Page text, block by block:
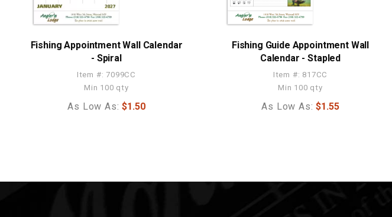
Fishing Appointment Wall Calendar
- Spiral
Item #: 7099CC
Min 100 qty
As Low As:$1.50
Fishing Guide Appointment Wall
Calendar - Stapled
Item #: 817CC
Min 100 qty
As Low As:$1.55